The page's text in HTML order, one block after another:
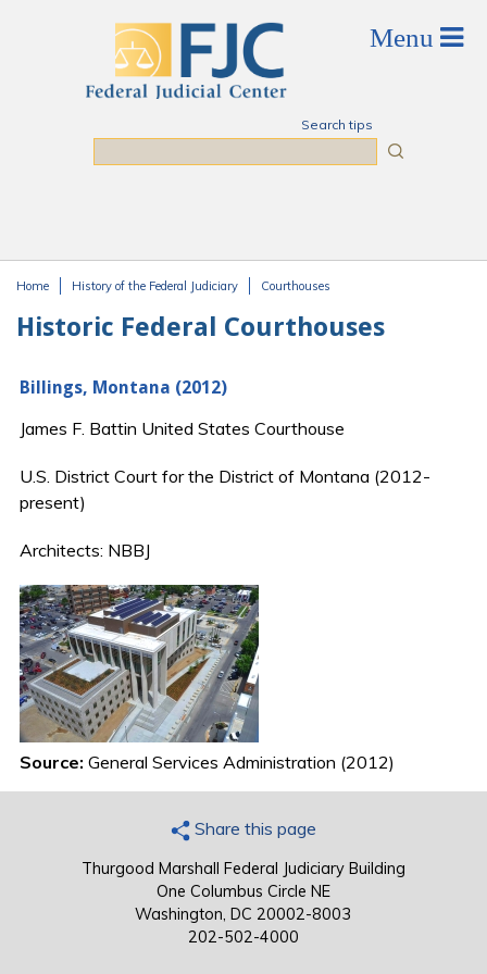
Search tips
Home History of the Federal Judiciary Courthouses
Historic Federal Courthouses
Billings, Montana (2012)
James F. Battin United States Courthouse
U.S. District Court for the District of Montana (2012-
present)
Architects: NBBJ
Source:General Services Administration (2012)
Share this page
Thurgood Marshall Federal Judiciary Building
One Columbus Circle NE
Washington, DC 20002-8003
202-502-4000